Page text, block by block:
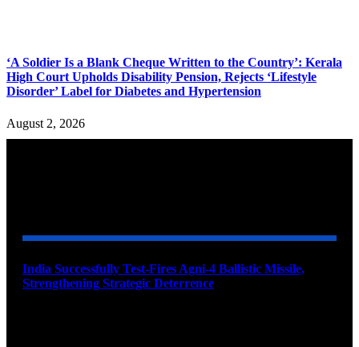
‘A Soldier Is a Blank Cheque Written to the Country’: Kerala
High Court Upholds Disability Pension, Rejects ‘Lifestyle
Disorder’ Label for Diabetes and Hypertension
August 2, 2026
India Successfully Test-Fires Agni-4 Ballistic Missile,
Strengthening Strategic Deterrence